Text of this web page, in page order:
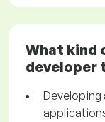
What kind
developer